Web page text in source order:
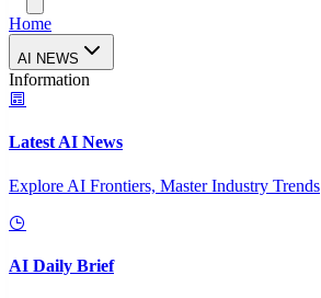
Home
AI NEWS
Information
Latest AI News
Explore AI Frontiers, Master Industry Trends
AI Daily Brief